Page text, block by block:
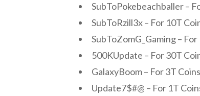
SubToPokebeachballer –
SubToRzill3x – For 10T
SubToZomG_Gaming –
500KUpdate – For 30T
GalaxyBoom – For 3T
Update7$#@ – For 1T